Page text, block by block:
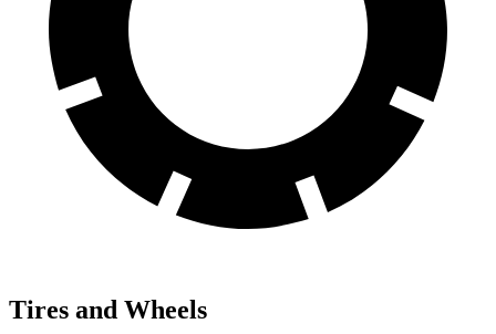
Tires and Wheels